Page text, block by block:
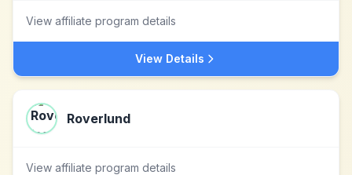
View affiliate program details
View Details
Roverlund
View affiliate program details